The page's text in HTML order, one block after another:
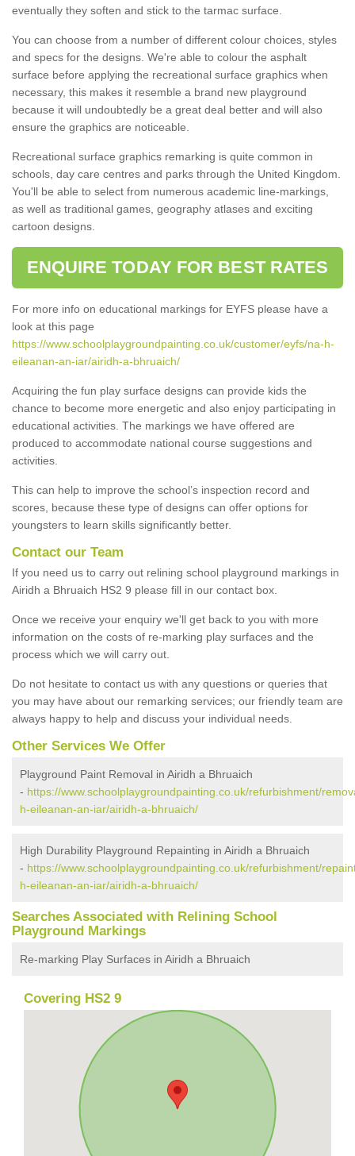
eventually they soften and stick to the tarmac surface.
You can choose from a number of different colour choices, styles
and specs for the designs. We're able to colour the asphalt
surface before applying the recreational surface graphics when
necessary, this makes it resemble a brand new playground
because it will undoubtedly be a great deal better and will also
ensure the graphics are noticeable.
Recreational surface graphics remarking is quite common in
schools, day care centres and parks through the United Kingdom.
You'll be able to select from numerous academic line-markings,
as well as traditional games, geography atlases and exciting
cartoon designs.
ENQUIRE TODAY FOR BEST RATES
For more info on educational markings for EYFS please have a
look at this page
https://www.schoolplaygroundpainting.co.uk/customer/eyfs/na-h-
eileanan-an-iar/airidh-a-bhruaich/
Acquiring the fun play surface designs can provide kids the
chance to become more energetic and also enjoy participating in
educational activities. The markings we have offered are
produced to accommodate national course suggestions and
activities.
This can help to improve the school’s inspection record and
scores, because these type of designs can offer options for
youngsters to learn skills significantly better.
Contact our Team
If you need us to carry out relining school playground markings in
Airidh a Bhruaich HS2 9 please fill in our contact box.
Once we receive your enquiry we'll get back to you with more
information on the costs of re-marking play surfaces and the
process which we will carry out.
Do not hesitate to contact us with any questions or queries that
you may have about our remarking services; our friendly team are
always happy to help and discuss your individual needs.
Other Services We Offer
Playground Paint Removal in Airidh a Bhruaich
- https://www.schoolplaygroundpainting.co.uk/refurbishment/
h-eileanan-an-iar/airidh-a-bhruaich/
High Durability Playground Repainting in Airidh a Bhruaich
- https://www.schoolplaygroundpainting.co.uk/refurbishment/
h-eileanan-an-iar/airidh-a-bhruaich/
Searches Associated with Relining School
Playground Markings
Re-marking Play Surfaces in Airidh a Bhruaich
Covering HS2 9